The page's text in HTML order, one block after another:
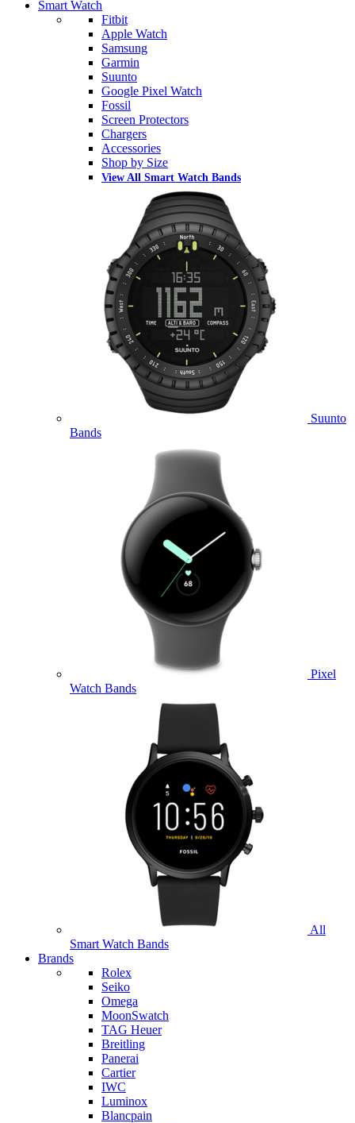
Smart Watch
Fitbit
Apple Watch
Samsung
Garmin
Suunto
Google Pixel Watch
Fossil
Screen Protectors
Chargers
Accessories
Shop by Size
View All Smart Watch Bands
Suunto
Bands
Pixel
Watch Bands
All
Smart Watch Bands
Brands
Rolex
Seiko
Omega
MoonSwatch
TAG Heuer
Breitling
Panerai
Cartier
IWC
Luminox
Blancpain